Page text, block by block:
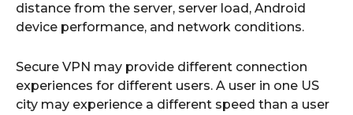
distance from the server, server load, Android
device performance, and network conditions.
Secure VPN may provide different connection
experiences for different users. A user in one US
city may experience a different speed than a user